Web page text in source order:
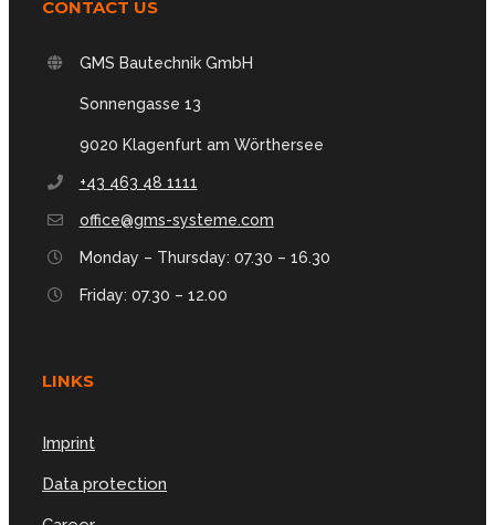
CONTACT US
GMS Bautechnik GmbH
Sonnengasse 13
9020 Klagenfurt am Wörthersee
+43 463 48 1111
office@gms-systeme.com
Monday – Thursday: 07.30 – 16.30
Friday: 07.30 – 12.00
LINKS
Imprint
Data protection